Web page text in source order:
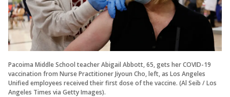
Pacoima Middle School teacher Abigail Abbott, 65, gets her COVID-19
vaccination from Nurse Practitioner Jiyoun Cho, left, as Los Angeles
Unified employees received their first dose of the vaccine. (Al Seib / Los
Angeles Times via Getty Images).